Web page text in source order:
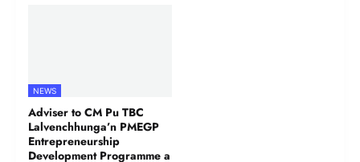
NEWS
Adviser to CM Pu TBC
Lalvenchhunga’n PMEGP
Entrepreneurship
Development Programme a